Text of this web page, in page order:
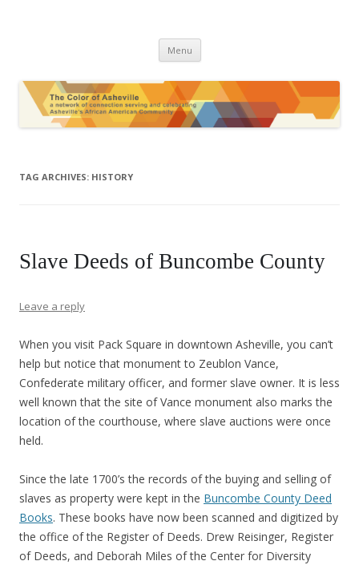
The Color of Asheville
Menu Skip
content
TAG ARCHIVES: HISTORY
Slave Deeds of Buncombe County
Leave a reply
When you visit Pack Square in downtown Asheville, you can’t
help but notice that monument to Zeublon Vance,
Confederate military officer, and former slave owner. It is less
well known that the site of Vance monument also marks the
location of the courthouse, where slave auctions were once
held.
Since the late 1700’s the records of the buying and selling of
slaves as property were kept in the Buncombe County Deed
Books. These books have now been scanned and digitized by
the office of the Register of Deeds. Drew Reisinger, Register
of Deeds, and Deborah Miles of the Center for Diversity